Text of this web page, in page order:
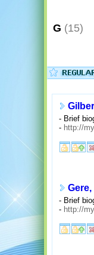
G (15)
- Brief
- http://
- Brief
- http://